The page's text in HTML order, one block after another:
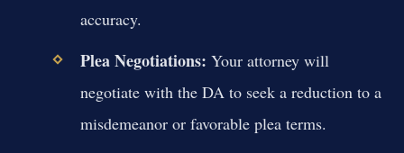
accuracy.
Plea Negotiations: Your attorney will
negotiate with the DA to seek a reduction to a
misdemeanor or favorable plea terms.